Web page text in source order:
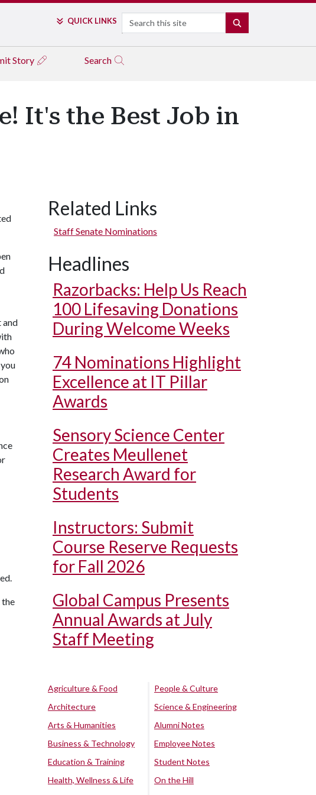
QUICK LINKS Search
Story Search
It's the Best Job in
and
the
Related Links
Staff Senate Nominations
Headlines
Razorbacks: Help Us Reach
100 Lifesaving Donations
During Welcome Weeks
74 Nominations Highlight
Excellence at IT Pillar
Awards
Sensory Science Center
Creates Meullenet
Research Award for
Students
Instructors: Submit
Course Reserve Requests
for Fall 2026
Global Campus Presents
Annual Awards at July
Staff Meeting
Agriculture & Food
Architecture
Arts & Humanities
Business & Technology
Education & Training
Health, Wellness & Life
People & Culture
Science & Engineering
Alumni Notes
Employee Notes
Student Notes
On the Hill